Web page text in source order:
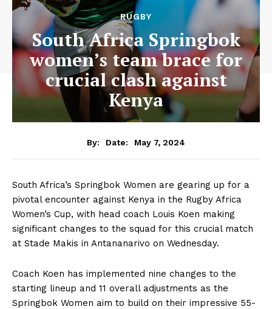
RUGBY
South Africa Springbok
women’s team brace for
crucial clash against
Kenya
By: Date: May 7, 2024
South Africa’s Springbok Women are gearing up for a
pivotal encounter against Kenya in the Rugby Africa
Women’s Cup, with head coach Louis Koen making
significant changes to the squad for this crucial match
at Stade Makis in Antananarivo on Wednesday.
Coach Koen has implemented nine changes to the
starting lineup and 11 overall adjustments as the
Springbok Women aim to build on their impressive 55-